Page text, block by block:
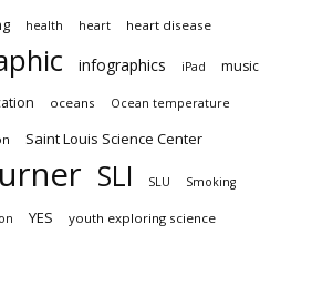
health heart heart disease
infographics iPad music
oceans Ocean temperature
Saint Louis Science Center
SLI SLU Smoking
YES youth exploring science